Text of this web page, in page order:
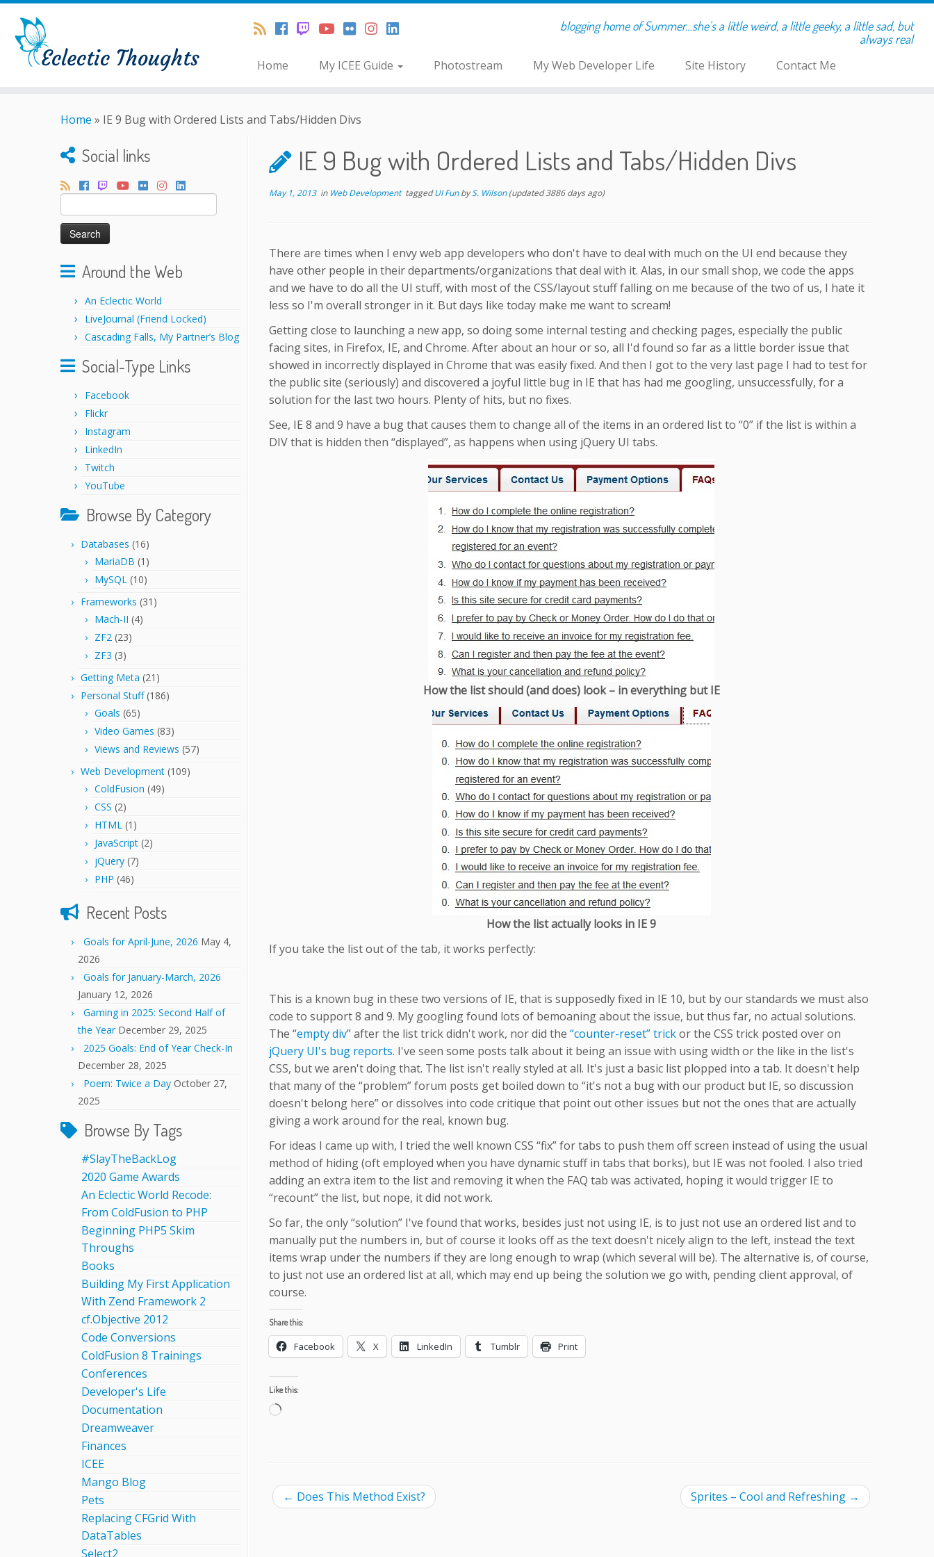
blogging home of Summer…she's a little weird, a little geeky, a little sad, but
always real
Home
My ICEE Guide Photostream My Web Developer Life Site History Contact Me
Home » IE 9 Bug with Ordered Lists and Tabs/Hidden Divs
Social links
Search
for:
Around the Web
An Eclectic World
LiveJournal (Friend Locked)
Cascading Falls, My Partner’s Blog
Social-Type Links
Facebook
Flickr
Instagram
LinkedIn
Twitch
YouTube
Browse By Category
Databases (16)
MariaDB (1)
MySQL (10)
Frameworks (31)
Mach-II (4)
ZF2 (23)
ZF3 (3)
Getting Meta (21)
Personal Stuff(186)
Goals (65)
Video Games (83)
Views and Reviews (57)
Web Development (109)
ColdFusion (49)
CSS (2)
HTML (1)
JavaScript (2)
jQuery (7)
PHP (46)
Recent Posts
Goals for April-June, 2026 May 4,
2026
Goals for January-March, 2026
January 12, 2026
Gaming in 2025: Second Half of
the Year December 29, 2025
2025 Goals: End of Year Check-In
December 28, 2025
Poem: Twice a Day October 27,
2025
Browse By Tags
#SlayTheBackLog
2020 Game Awards
An Eclectic World Recode:
From ColdFusion to PHP
Beginning PHP5 Skim
Throughs
Books
Building My First Application
With Zend Framework 2
cf.Objective 2012
Code Conversions
ColdFusion 8 Trainings
Conferences
Developer's Life
Documentation
Dreamweaver
Finances
ICEE
Mango Blog
Pets
Replacing CFGrid With
DataTables
Select2
IE 9 Bug with Ordered Lists and Tabs/Hidden Divs
May 1, 2013in Web Development taggedUI FunbyS. Wilson(updated 3886 days ago)
There are times when I envy web app developers who don't have to deal with much on the UI end because they
have other people in their departments/organizations that deal with it. Alas, in our small shop, we code the apps
and we have to do all the UI stuff, with most of the CSS/layout stuff falling on me because of the two of us, I hate it
less so I'm overall stronger in it. But days like today make me want to scream!
Getting close to launching a new app, so doing some internal testing and checking pages, especially the public
facing sites, in Firefox, IE, and Chrome. After about an hour or so, all I'd found so far as a little border issue that
showed in incorrectly displayed in Chrome that was easily fixed. And then I got to the very last page I had to test for
the public site (seriously) and discovered a joyful little bug in IE that has had me googling, unsuccessfully, for a
solution for the last two hours. Plenty of hits, but no fixes.
See, IE 8 and 9 have a bug that causes them to change all of the items in an ordered list to “0” if the list is within a
DIV that is hidden then “displayed”, as happens when using jQuery UI tabs.
How the list should (and does) look – in everything but IE
How the list actually looks in IE 9
If you take the list out of the tab, it works perfectly:
This is a known bug in these two versions of IE, that is supposedly fixed in IE 10, but by our standards we must also
code to support 8 and 9. My googling found lots of bemoaning about the issue, but thus far, no actual solutions.
The “empty div” after the list trick didn't work, nor did the “counter-reset” trickor the CSS trick posted over on
jQuery UI's bug reports. I've seen some posts talk about it being an issue with using width or the like in the list's
CSS, but we aren't doing that. The list isn't really styled at all. It's just a basic list plopped into a tab. It doesn't help
that many of the “problem” forum posts get boiled down to “it's not a bug with our product but IE, so discussion
doesn't belong here” or dissolves into code critique that point out other issues but not the ones that are actually
giving a work around for the real, known bug.
For ideas I came up with, I tried the well known CSS “fix” for tabs to push them off screen instead of using the usual
method of hiding (oft employed when you have dynamic stuff in tabs that borks), but IE was not fooled. I also tried
adding an extra item to the list and removing it when the FAQ tab was activated, hoping it would trigger IE to
“recount” the list, but nope, it did not work.
So far, the only “solution” I've found that works, besides just not using IE, is to just not use an ordered list and to
manually put the numbers in, but of course it looks off as the text doesn't nicely align to the left, instead the text
items wrap under the numbers if they are long enough to wrap (which several will be). The alternative is, of course,
to just not use an ordered list at all, which may end up being the solution we go with, pending client approval, of
course.
Share this:
Facebook X LinkedIn Tumblr Print
Like this:
Loading…
← Does This Method Exist? Sprites – Cool and Refreshing →